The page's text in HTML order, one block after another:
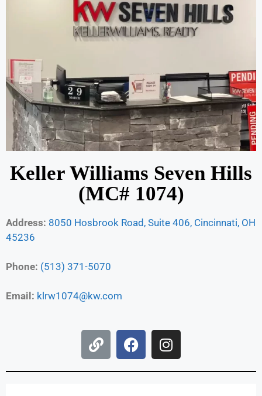
Keller Williams Seven Hills
(MC# 1074)
Address: 8050 Hosbrook Road, Suite 406, Cincinnati, OH
45236
Phone: (513) 371-5070
Email: klrw1074@kw.com